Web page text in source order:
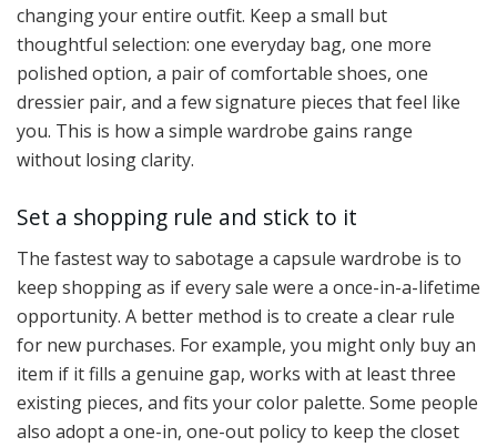
changing your entire outfit. Keep a small but
thoughtful selection: one everyday bag, one more
polished option, a pair of comfortable shoes, one
dressier pair, and a few signature pieces that feel like
you. This is how a simple wardrobe gains range
without losing clarity.
Set a shopping rule and stick to it
The fastest way to sabotage a capsule wardrobe is to
keep shopping as if every sale were a once-in-a-lifetime
opportunity. A better method is to create a clear rule
for new purchases. For example, you might only buy an
item if it fills a genuine gap, works with at least three
existing pieces, and fits your color palette. Some people
also adopt a one-in, one-out policy to keep the closet